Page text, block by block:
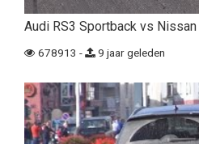
Audi RS3 Sportback vs Nissan
678913 - 9 jaar geleden